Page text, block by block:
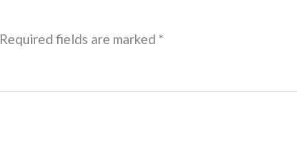
Required fields are marked *